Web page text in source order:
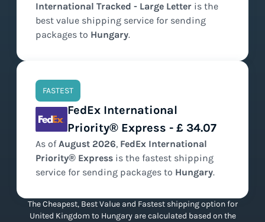
International Tracked - Large Letter is the
best value shipping service for sending
packages to Hungary.
FASTEST
FedEx International
Priority® Express - £ 34.07
As ofAugust 2026, FedEx International
Priority® Express is the fastest shipping
service for sending packages to Hungary.
The Cheapest, Best Value and Fastest shipping option for
United Kingdom to Hungary are calculated based on the